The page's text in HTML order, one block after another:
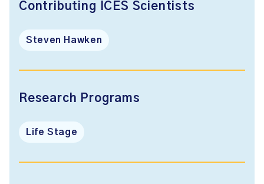
Contributing ICES Scientists
Steven Hawken
Research Programs
Life Stage